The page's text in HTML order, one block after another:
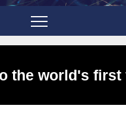
the world's first